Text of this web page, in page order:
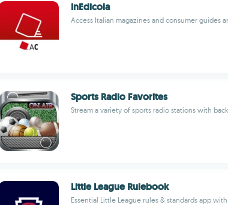
InEdicola
Access Italian magazines and consumer guides
Sports Radio Favorites
Stream a variety of sports radio stations with
Little League Rulebook
Essential Little League rules & standards app